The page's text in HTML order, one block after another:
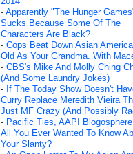
- Apparently "The Hunger
Sucks Because Some Of The
Characters Are Black?
- Cops Beat Down Asian
Old As Your Grandma. With
- CBS's Mike And Molly Ching
(And Some Laundry Jokes)
- If The Today Show Doesn't
Curry Replace Meredith Vieira
Just MF Crazy (And Possibly
- Pacific Ties, AAPI
All You Ever Wanted To Know
Your Slanty?